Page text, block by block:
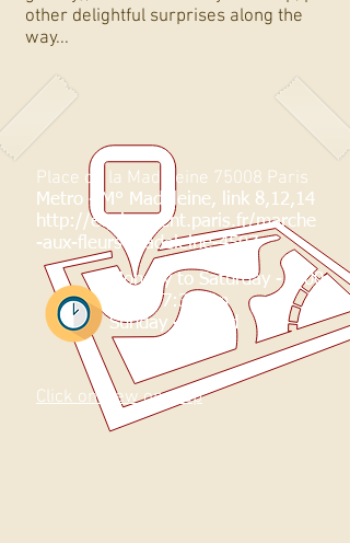
other delightful surprises along the
way...
Place de la Madeleine 75008 Paris
Metro -
M° Madeleine, link 8,12,14
http://equipement.paris.fr/marche
-aux-fleurs-madeleine-4507
Monday to Saturday - 8:00
am to 7:30 pm
Sunday - Closed
Click on view on map